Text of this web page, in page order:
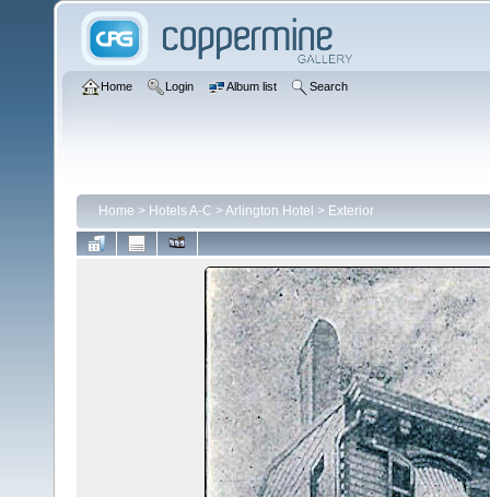
Home Login Album list Search
Home > Hotels A-C >Arlington Hotel > Exterior